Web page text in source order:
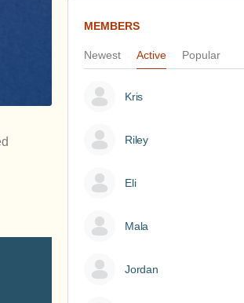
MEMBERS
Newest Active Popular
Kris
Riley
Eli
Mala
Jordan